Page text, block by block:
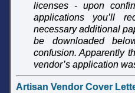
licenses - upon
applications you’ll
necessary additional
be downloaded
confusion. Apparently
vendor’s application
Artisan Vendor Cover